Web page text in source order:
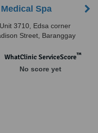
Spa
Unit 3710, Edsa corner
Street, Baranggay
WhatClinic ServiceScore™
No score yet